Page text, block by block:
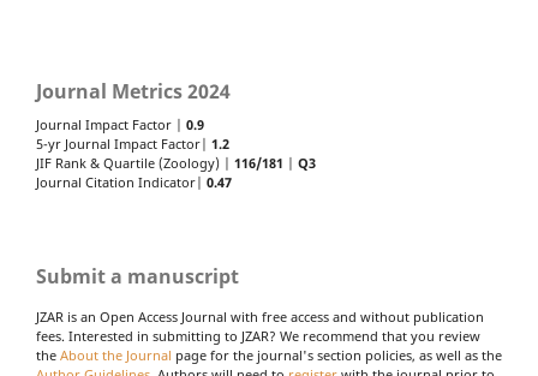
Journal Metrics 2024
Journal Impact Factor | 0.9
5-yr Journal Impact Factor| 1.2
JIF Rank & Quartile (Zoology) | 116/181 | Q3
Journal Citation Indicator| 0.47
Submit a manuscript
JZAR is an Open Access Journal with free access and without publication
fees. Interested in submitting to JZAR? We recommend that you review
the About the Journal page for the journal's section policies, as well as the